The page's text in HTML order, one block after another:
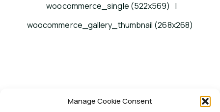
Manage Cookie Consent
woocommerce_single (522x569) |
woocommerce_gallery_thumbnail (268x268)